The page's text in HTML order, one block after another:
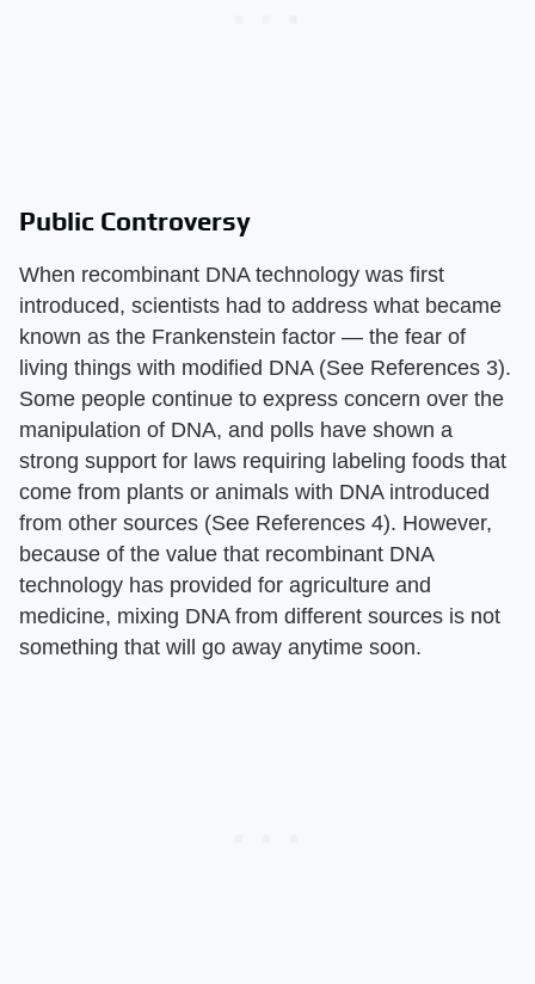
Public Controversy
When recombinant DNA technology was first
introduced, scientists had to address what became
known as the Frankenstein factor — the fear of
living things with modified DNA (See References 3).
Some people continue to express concern over the
manipulation of DNA, and polls have shown a
strong support for laws requiring labeling foods that
come from plants or animals with DNA introduced
from other sources (See References 4). However,
because of the value that recombinant DNA
technology has provided for agriculture and
medicine, mixing DNA from different sources is not
something that will go away anytime soon.